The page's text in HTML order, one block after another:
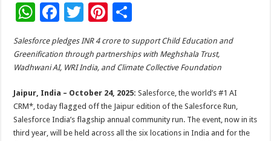
W
h
at
sA
p
p
F
ac
e
b
o
o
k
T
wi
tt
er
Pi
er
es
t
ar
e
Salesforce pledges INR 4 crore to support Child Education and
Greenification through partnerships with Meghshala Trust,
Wadhwani AI, WRI India, and Climate Collective Foundation
Jaipur, India – October 24, 2025:Salesforce, the world’s #1 AI
CRM*, today flagged off the Jaipur edition of the Salesforce Run,
Salesforce India’s flagship annual community run. The event, now in its
third year, will be held across all the six locations in India and for the